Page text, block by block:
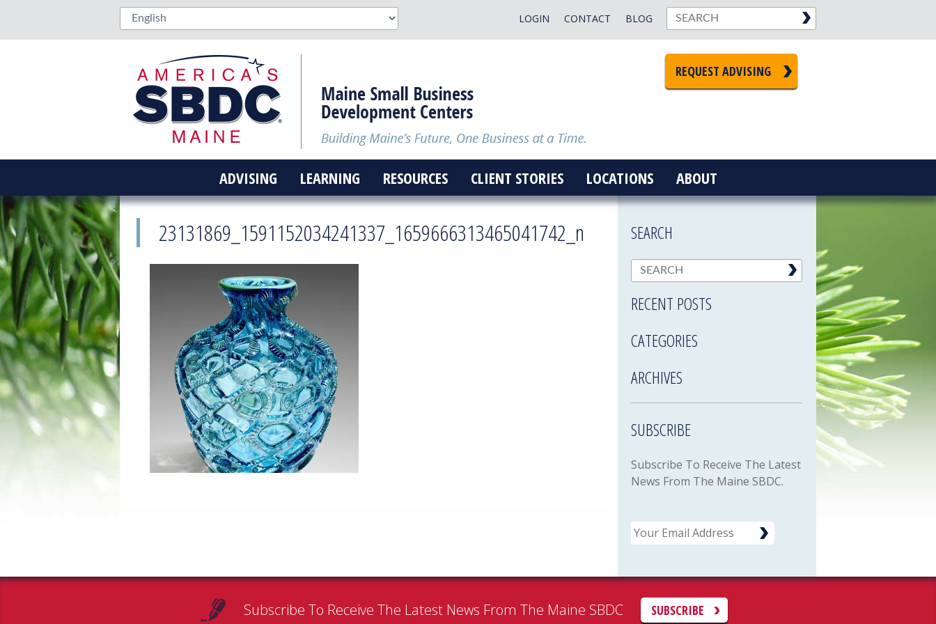
BLOG
CONTACT
LOGIN
REQUEST ADVISING
ADVISING LEARNING RESOURCES CLIENT STORIES LOCATIONS ABOUT
23131869_1591152034241337_1659666313465041742_n SEARCH
RECENT POSTS
CATEGORIES
ARCHIVES
SUBSCRIBE
Subscribe To Receive The Latest
News From The Maine SBDC.
Email
Subscribe To Receive The Latest News From The Maine SBDC SUBSCRIBE